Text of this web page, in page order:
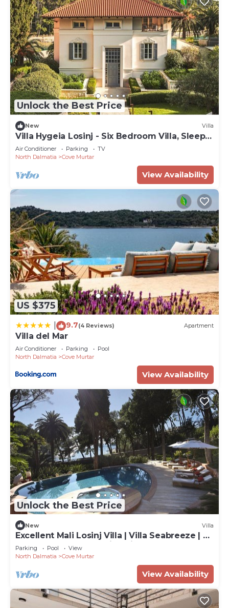
Unlock the Best Price
New Villa
Villa Hygeia Losinj - Six Bedroom Villa, Sleeps
12
Air Conditioner Parking
TV
North Dalmatia
Cove Murtar
View Availability
US $375
9.7(4 Reviews) Apartment
Villa del Mar
Air Conditioner Parking
Pool
North Dalmatia
Cove Murtar
View Availability
Unlock the Best Price
New Villa
Excellent Mali Losinj Villa | Villa Seabreeze | 7
Bedrooms | Breathtaking views
Parking Pool
View
North Dalmatia
Cove Murtar
View Availability